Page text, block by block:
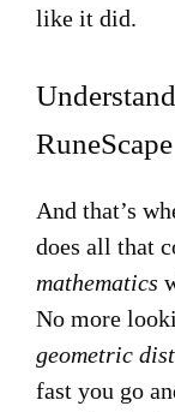
like it did.
RuneScape
And that’s
does all that
mathematics
No more
geometric
fast you go